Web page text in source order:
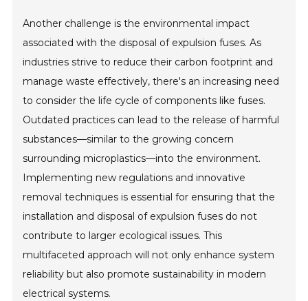
Another challenge is the environmental impact
associated with the disposal of expulsion fuses. As
industries strive to reduce their carbon footprint and
manage waste effectively, there's an increasing need
to consider the life cycle of components like fuses.
Outdated practices can lead to the release of harmful
substances—similar to the growing concern
surrounding microplastics—into the environment.
Implementing new regulations and innovative
removal techniques is essential for ensuring that the
installation and disposal of expulsion fuses do not
contribute to larger ecological issues. This
multifaceted approach will not only enhance system
reliability but also promote sustainability in modern
electrical systems.